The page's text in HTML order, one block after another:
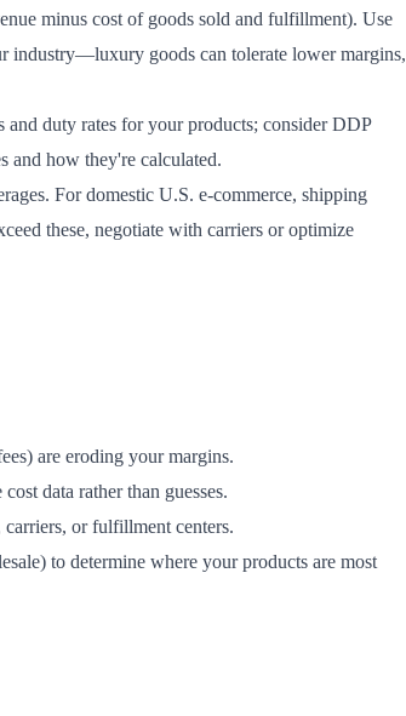
minus cost of goods sold and fulfillment). Use
industry—luxury goods can tolerate lower margins,
and duty rates for your products; consider DDP
and how they're calculated.
For domestic U.S. e-commerce, shipping
these, negotiate with carriers or optimize
are eroding your margins.
data rather than guesses.
or fulfillment centers.
to determine where your products are most